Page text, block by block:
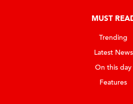
MUST
Trending
Latest News
On this day
Features